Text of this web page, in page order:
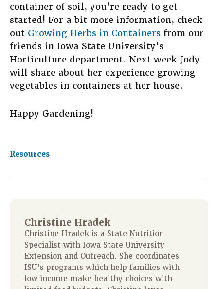
container of soil, you’re ready to get
started! For a bit more information, check
out Growing Herbs in Containers from our
friends in Iowa State University’s
Horticulture department. Next week Jody
will share about her experience growing
vegetables in containers at her house.
Happy Gardening!
Resources
Christine Hradek
Christine Hradek is a State Nutrition
Specialist with Iowa State University
Extension and Outreach. She coordinates
ISU’s programs which help families with
low income make healthy choices with